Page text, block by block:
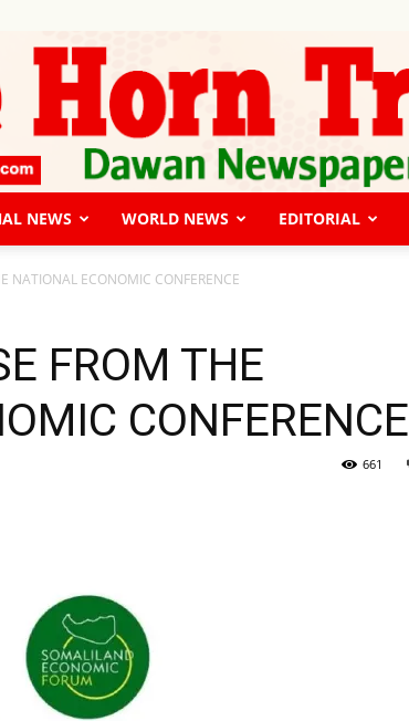
Horn
NEWS WORLD NEWS EDITORIAL
NATIONAL ECONOMIC CONFERENCE
FROM THE
CONFERENCE
661